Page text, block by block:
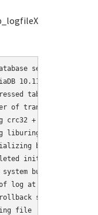
server...
10.11.6-MariaDB-
tables use zlib
of transaction
crc32 + pclmulqdq
liburing
buffer pool,
initialization
system buffers for
log at LSN=1841905
rollback segments are
Setting file './